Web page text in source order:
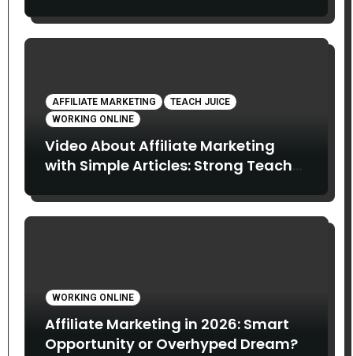
AFFILIATE MARKETING
TEACH JUICE
WORKING ONLINE
Video About Affiliate Marketing
with Simple Articles: Strong Teach
WORKING ONLINE
Affiliate Marketing in 2026: Smart
Opportunity or Overhyped Dream?